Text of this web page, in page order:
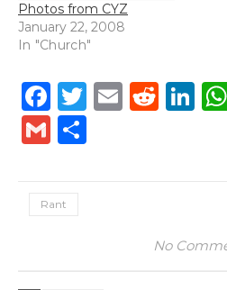
Photos from CYZ
January 22, 2008
In "Church"
Facebook
Twitter
Email
Gmail
Rant
No